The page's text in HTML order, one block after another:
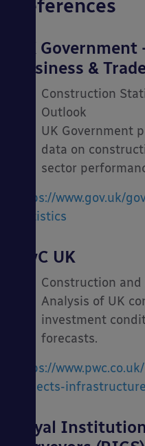
References
UK
Business &
Construction
Outlook
UK Government
data on
sector
https://www.gov.uk/
statistics
PwC UK
Construction
Analysis of UK
investment
forecasts.
https://
projects-
Royal